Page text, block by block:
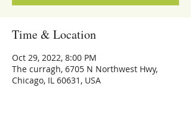
Time & Location
Oct 29, 2022, 8:00 PM
The curragh, 6705 N Northwest Hwy,
Chicago, IL 60631, USA